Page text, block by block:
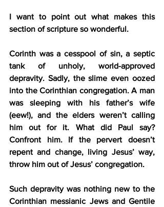
I want to point out what makes this
section of scripture so wonderful.
Corinth was a cesspool of sin, a septic
tank of unholy, world-approved
depravity. Sadly, the slime even oozed
into the Corinthian congregation. A man
was sleeping with his father’s wife
(eew!), and the elders weren’t calling
him out for it. What did Paul say?
Confront him. If the pervert doesn’t
repent and change, living Jesus’ way,
throw him out of Jesus’ congregation.
Such depravity was nothing new to the
Corinthian messianic Jews and Gentile